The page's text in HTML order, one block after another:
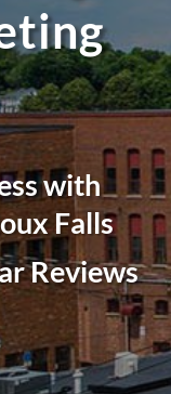
with
Falls
Reviews